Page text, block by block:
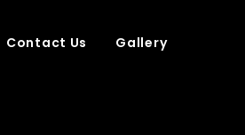
Contact Us Gallery